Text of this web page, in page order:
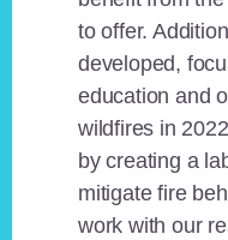
to offer.
developed,
education and
wildfires in
by creating a
mitigate fire
work with our